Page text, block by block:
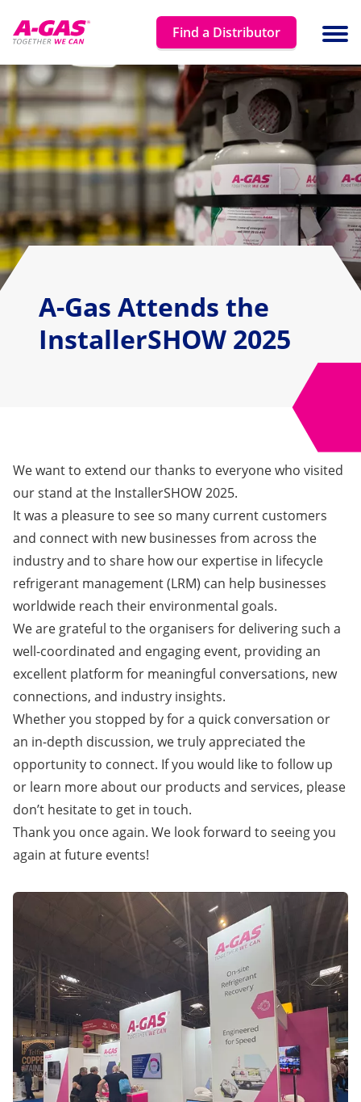
Find a Distributor
A-Gas Attends the
InstallerSHOW 2025
We want to extend our thanks to everyone who visited
our stand at the InstallerSHOW 2025.
It was a pleasure to see so many current customers
and connect with new businesses from across the
industry and to share how our expertise in lifecycle
refrigerant management (LRM) can help businesses
worldwide reach their environmental goals.
We are grateful to the organisers for delivering such a
well-coordinated and engaging event, providing an
excellent platform for meaningful conversations, new
connections, and industry insights.
Whether you stopped by for a quick conversation or
an in-depth discussion, we truly appreciated the
opportunity to connect. If you would like to follow up
or learn more about our products and services, please
don’t hesitate to get in touch.
Thank you once again. We look forward to seeing you
again at future events!